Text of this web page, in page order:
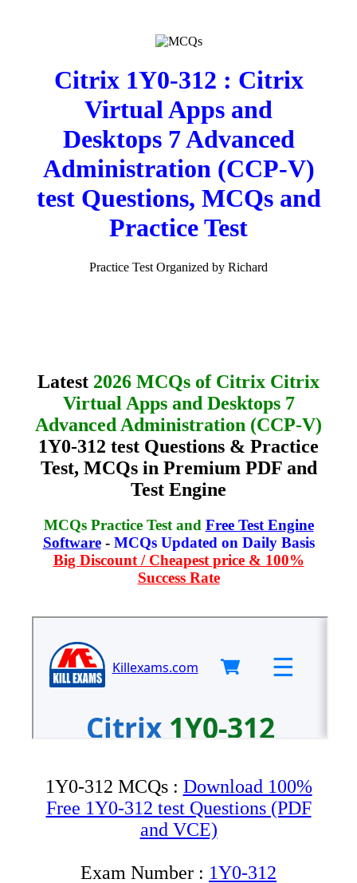
Citrix 1Y0-312 : Citrix
Virtual Apps and
Desktops 7 Advanced
Administration (CCP-V)
test Questions, MCQs and
Practice Test
Practice Test Organized by Richard
Latest 2026 MCQs of Citrix Citrix
Virtual Apps and Desktops 7
Advanced Administration (CCP-V)
1Y0-312 test Questions & Practice
Test, MCQs in Premium PDF and
Test Engine
MCQs Practice Test and Free Test Engine
Software- MCQs Updated on Daily Basis
Big Discount / Cheapest price & 100%
Success Rate
1Y0-312 MCQs : Download 100%
Free 1Y0-312 test Questions (PDF
and VCE)
Exam Number : 1Y0-312